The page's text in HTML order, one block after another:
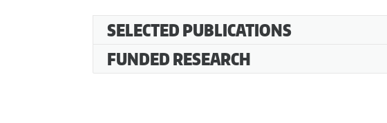
SarahMasyuko
SELECTED PUBLICATIONS
FUNDED RESEARCH